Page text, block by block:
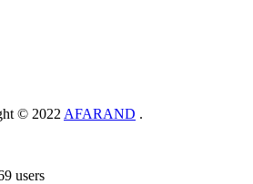
© 2022 AFARAND .
users